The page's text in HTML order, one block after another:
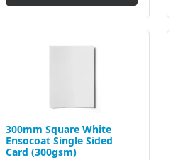
300mm Square White
Ensocoat Single Sided
Card (300gsm)